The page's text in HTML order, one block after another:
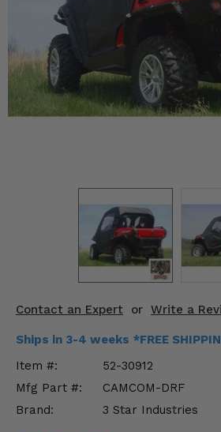
Contact an Expert or Write a
Ships in 3-4 weeks *FREE
Item #:
52-30912
Mfg Part #:
CAMCOM-DRF
Brand:
3 Star Industries
Winches
Body & Exterior
Engine Performance
Suspension & Lift Kits
Misc.